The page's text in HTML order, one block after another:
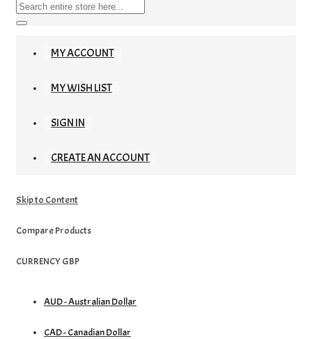
MY ACCOUNT
MY WISH LIST
SIGN IN
CREATE AN ACCOUNT
Skip to Content
Compare Products
CURRENCYGBP
AUD - Australian Dollar
CAD - Canadian Dollar